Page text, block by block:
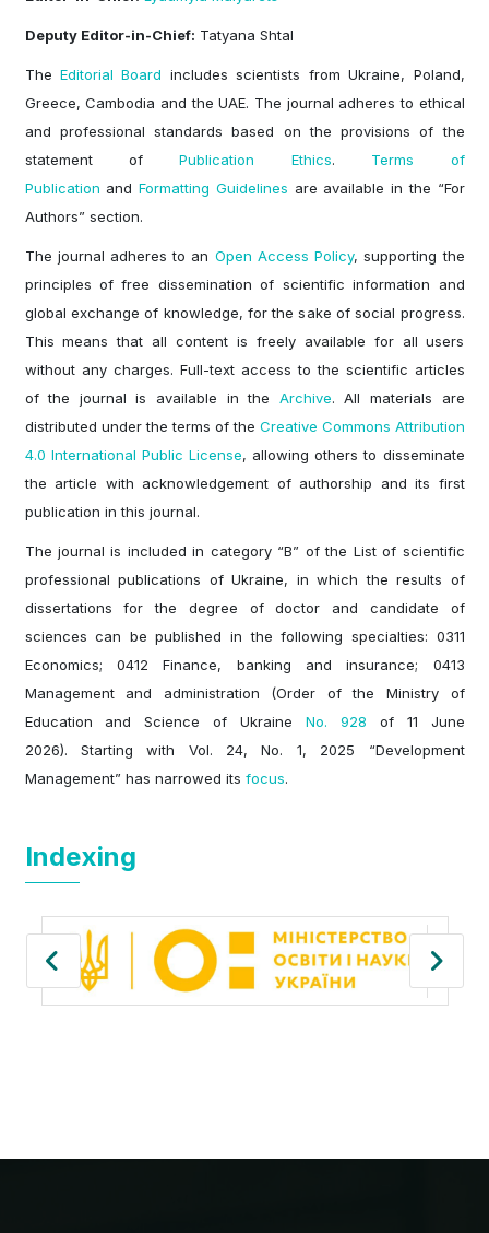
Deputy Editor-in-Chief: Tatyana Shtal
The Editorial Board includes scientists from Ukraine, Poland,
Greece, Cambodia and the UAE. The journal adheres to ethical
and professional standards based on the provisions of the
statement ofPublication Ethics. Terms of
Publication and Formatting Guidelines are available in the “For
Authors” section.
The journal adheres to an Open Access Policy, supporting the
principles of free dissemination of scientific information and
global exchange of knowledge, for the sake of social progress.
This means that all content is freely available for all users
without any charges. Full-text access to the scientific articles
of the journal is available in the Archive. All materials are
distributed under the terms of the Creative Commons Attribution
4.0 International Public License, allowing others to disseminate
the article with acknowledgement of authorship and its first
publication in this journal.
The journal is included in category “B” of the List of scientific
professional publications of Ukraine, in which the results of
dissertations for the degree of doctor and candidate of
sciences can be published in the following specialties: 0311
Economics; 0412 Finance, banking and insurance; 0413
Management and administration (Order of the Ministry of
Education and Science of Ukraine No. 928 of 11 June
2026). Starting with Vol. 24, No. 1, 2025 “Development
Management” has narrowed its focus.
Indexing